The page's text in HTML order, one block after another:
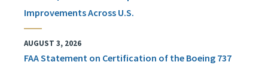
Improvements Across U.S.
AUGUST 3, 2026
FAA Statement on Certification of the Boeing 737